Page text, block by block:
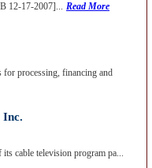
12-17-2007]... Read More
for processing, financing and
Inc.
its cable television program pa...